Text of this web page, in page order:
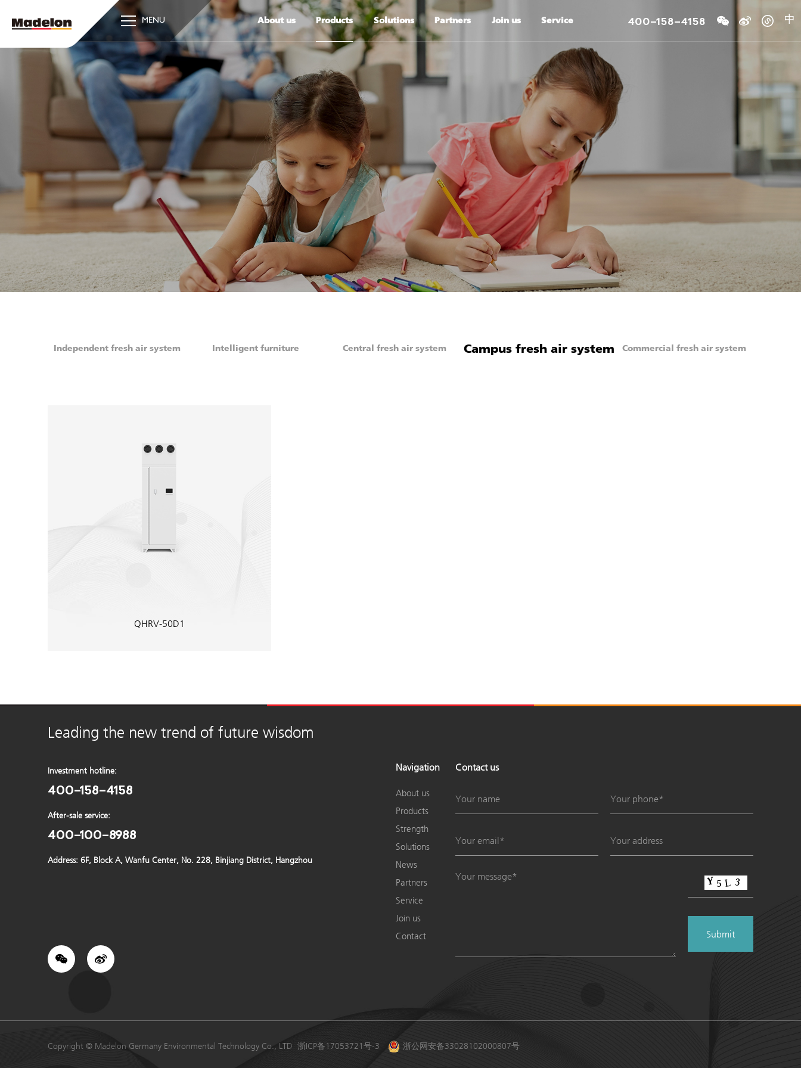
MENU About us Products Solutions Partners Join us Service 400-158-4158 中
Independent fresh air system Intelligent furniture Central fresh air system Campus fresh air system Commercial fresh air system
QHRV-50D1
Leading the new trend of future wisdom
Investment hotline:
400-158-4158
After-sale service:
400-100-8988
Address: 6F, Block A, Wanfu Center, No. 228, Binjiang District, Hangzhou
Navigation
About us
Products
Strength
Solutions
News
Partners
Service
Join us
Contact
Contact us
Copyright © Madelon Germany Environmental Technology Co., LTD 浙ICP备17053721号-3 浙公网安备33028102000807号